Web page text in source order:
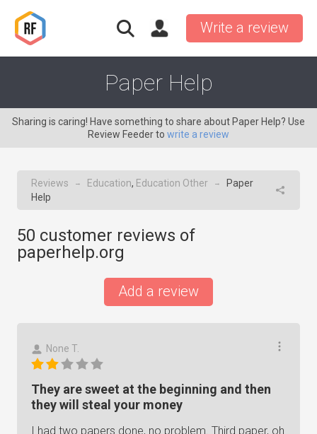
Write a review
Paper Help
Sharing is caring! Have something to share about Paper Help? Use
Review Feeder to write a review
Reviews → Education, Education Other →
Paper
Help
50 customer reviews of
paperhelp.org
Add a review
None T.
They are sweet at the beginning and then
they will steal your money
I had two papers done, no problem. Third paper, oh